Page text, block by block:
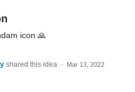
icon 🙏
shared this idea ·
Mar 13, 2022